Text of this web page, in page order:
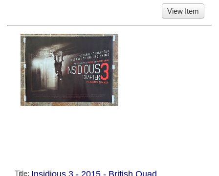
View Item
Title: